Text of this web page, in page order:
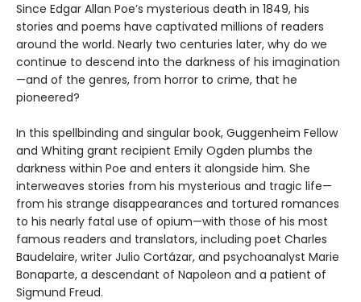
Since Edgar Allan Poe’s mysterious death in 1849, his
stories and poems have captivated millions of readers
around the world. Nearly two centuries later, why do we
continue to descend into the darkness of his imagination
—and of the genres, from horror to crime, that he
pioneered?
In this spellbinding and singular book, Guggenheim Fellow
and Whiting grant recipient Emily Ogden plumbs the
darkness within Poe and enters it alongside him. She
interweaves stories from his mysterious and tragic life—
from his strange disappearances and tortured romances
to his nearly fatal use of opium—with those of his most
famous readers and translators, including poet Charles
Baudelaire, writer Julio Cortázar, and psychoanalyst Marie
Bonaparte, a descendant of Napoleon and a patient of
Sigmund Freud.